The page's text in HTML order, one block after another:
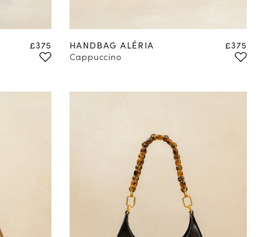
Price
£375
HANDBAG ALÉRIA
Cappuccino
Price
£375